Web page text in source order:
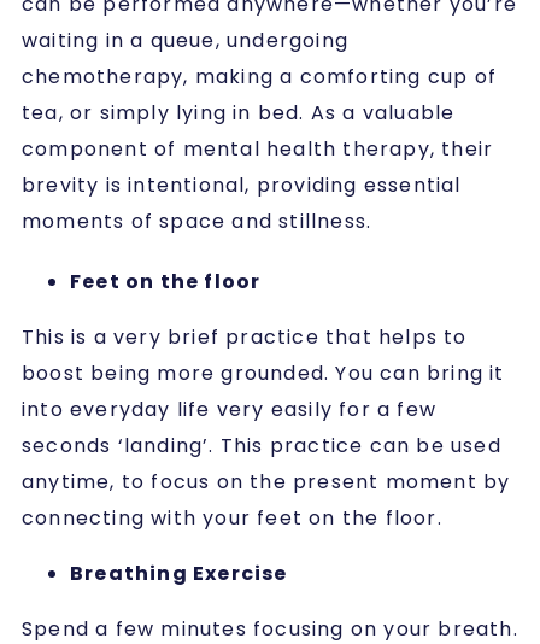
waiting in a queue, undergoing
chemotherapy, making a comforting cup of
tea, or simply lying in bed. As a valuable
component of mental health therapy, their
brevity is intentional, providing essential
moments of space and stillness.
Feet on the floor
This is a very brief practice that helps to
boost being more grounded. You can bring it
into everyday life very easily for a few
seconds ‘landing’. This practice can be used
anytime, to focus on the present moment by
connecting with your feet on the floor.
Breathing Exercise
Spend a few minutes focusing on your breath.